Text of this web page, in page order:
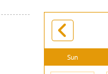
Sun